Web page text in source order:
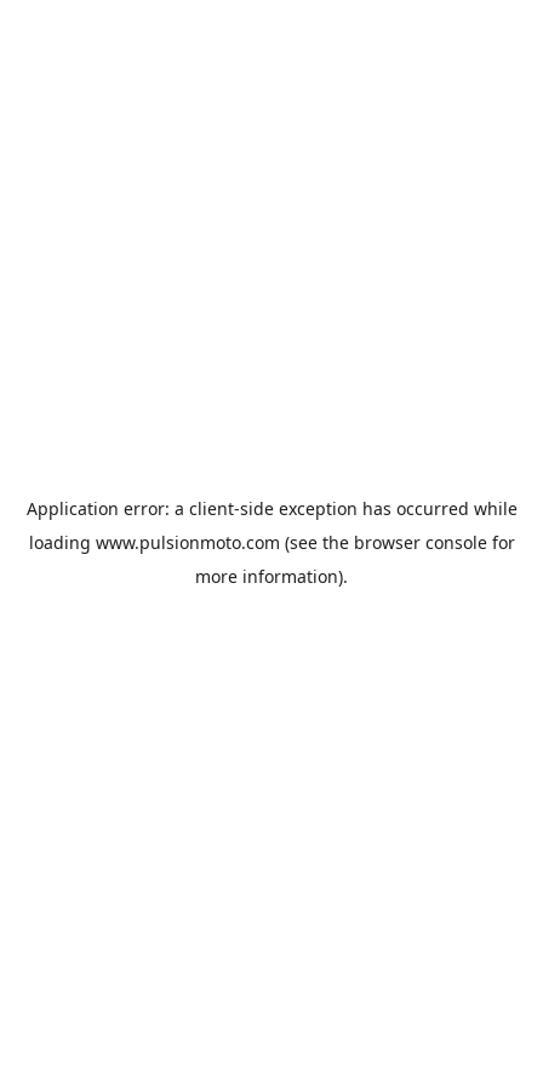
Application error: a client-side exception has occurred while
loading www.pulsionmoto.com (see the browser consolefor
more information).